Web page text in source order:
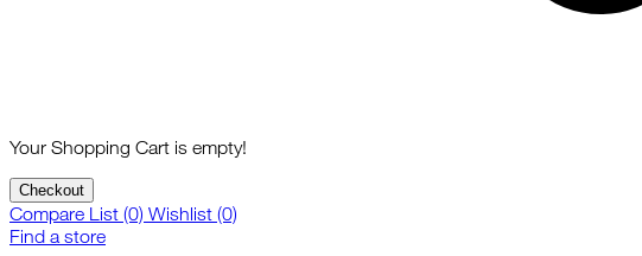
Your Shopping Cart is empty!
Checkout
Compare List (0) Wishlist (0)
Find a store